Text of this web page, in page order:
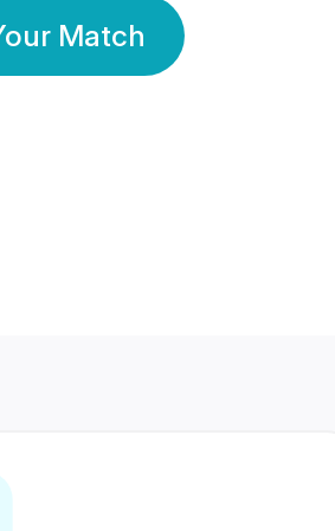
Match